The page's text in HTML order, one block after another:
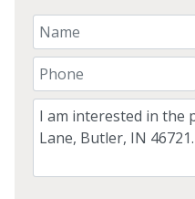
Your Name
Your Phone Number
Comment